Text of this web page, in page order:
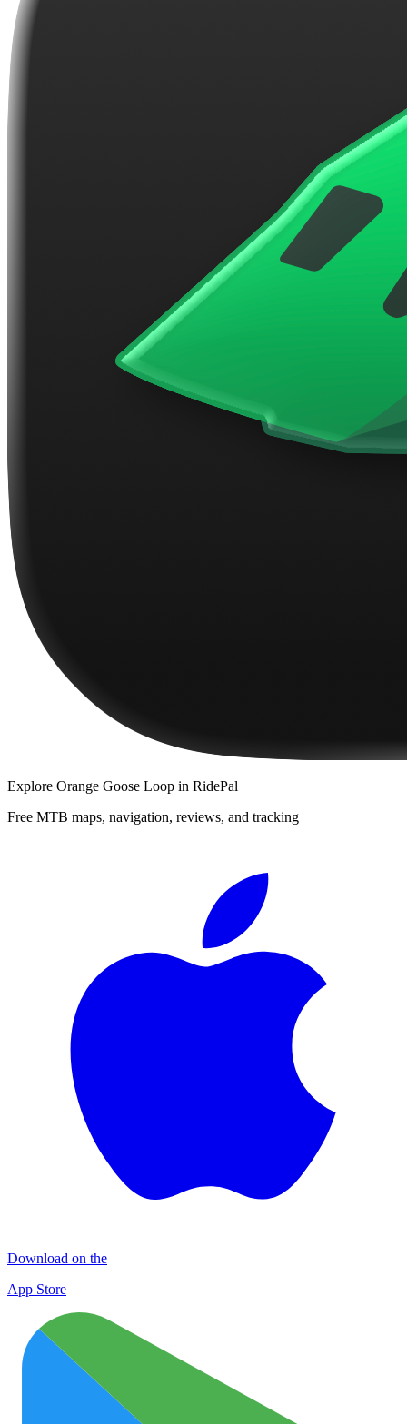
Explore Orange Goose Loop in RidePal
Free MTB maps, navigation, reviews, and tracking
Download on the
App Store